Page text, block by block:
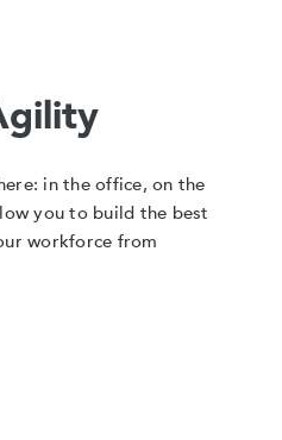
in the office, on the
you to build the best
workforce from